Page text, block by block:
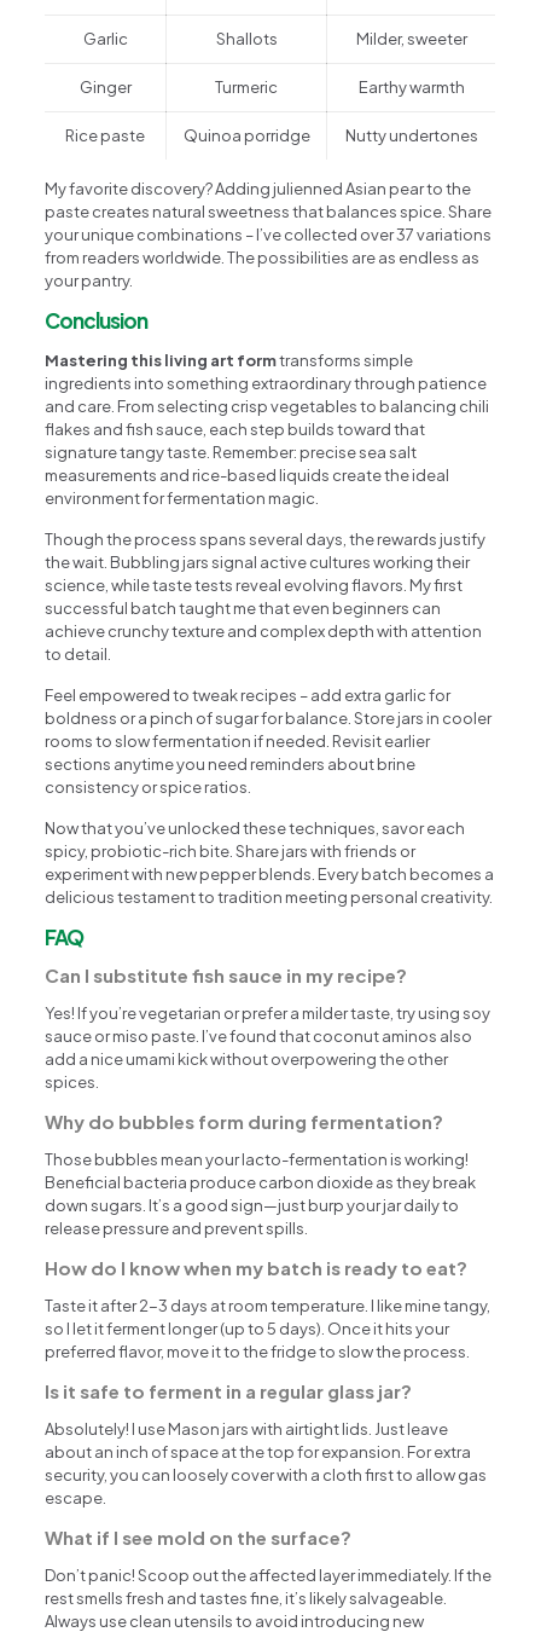
Garlic Shallots Milder, sweeter
Ginger Turmeric Earthy warmth
Rice paste Quinoa porridge Nutty undertones
My favorite discovery? Adding julienned Asian pear to the
paste creates natural sweetness that balances spice. Share
your unique combinations – I’ve collected over 37 variations
from readers worldwide. The possibilities are as endless as
your pantry.
Conclusion
Mastering this living art formtransforms simple
ingredients into something extraordinary through patience
and care. From selecting crisp vegetables to balancing chili
flakes and fish sauce, each step builds toward that
signature tangy taste. Remember: precise sea salt
measurements and rice-based liquids create the ideal
environment for fermentation magic.
Though the process spans several days, the rewards justify
the wait. Bubbling jars signal active cultures working their
science, while taste tests reveal evolving flavors. My first
successful batch taught me that even beginners can
achieve crunchy texture and complex depth with attention
to detail.
Feel empowered to tweak recipes – add extra garlic for
boldness or a pinch of sugar for balance. Store jars in cooler
rooms to slow fermentation if needed. Revisit earlier
sections anytime you need reminders about brine
consistency or spice ratios.
Now that you’ve unlocked these techniques, savor each
spicy, probiotic-rich bite. Share jars with friends or
experiment with new pepper blends. Every batch becomes a
delicious testament to tradition meeting personal creativity.
FAQ
Can I substitute fish sauce in my recipe?
Yes! If you’re vegetarian or prefer a milder taste, try using soy
sauce or miso paste. I’ve found that coconut aminos also
add a nice umami kick without overpowering the other
spices.
Why do bubbles form during fermentation?
Those bubbles mean your lacto-fermentation is working!
Beneficial bacteria produce carbon dioxide as they break
down sugars. It’s a good sign—just burp your jar daily to
release pressure and prevent spills.
How do I know when my batch is ready to eat?
Taste it after 2-3 days at room temperature. I like mine tangy,
so I let it ferment longer (up to 5 days). Once it hits your
preferred flavor, move it to the fridge to slow the process.
Is it safe to ferment in a regular glass jar?
Absolutely! I use Mason jars with airtight lids. Just leave
about an inch of space at the top for expansion. For extra
security, you can loosely cover with a cloth first to allow gas
escape.
What if I see mold on the surface?
Don’t panic! Scoop out the affected layer immediately. If the
rest smells fresh and tastes fine, it’s likely salvageable.
Always use clean utensils to avoid introducing new